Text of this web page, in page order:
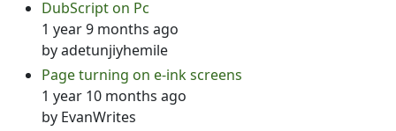
DubScript on Pc
1 year 9 months ago
byadetunjiyhemile
Page turning on e-ink screens
1 year 10 months ago
by EvanWrites